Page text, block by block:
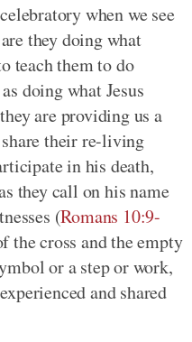
when we see
they doing what
teach them to do
doing what Jesus
are providing us a
their re-living
in his death,
they call on his name
(Romans 10:9-
the cross and the empty
or a step or work,
and shared